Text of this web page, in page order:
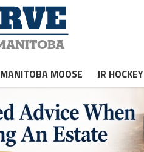
MANITOBA MOOSE JR HOCKEY